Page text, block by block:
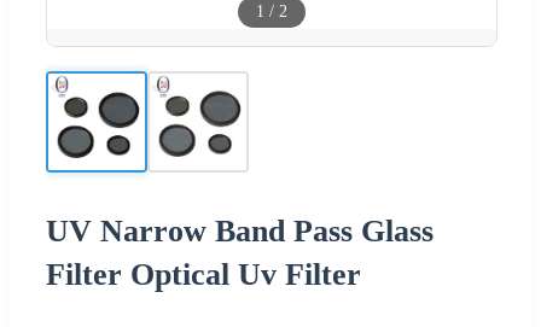
1 / 2
UV Narrow Band Pass Glass
Filter Optical Uv Filter